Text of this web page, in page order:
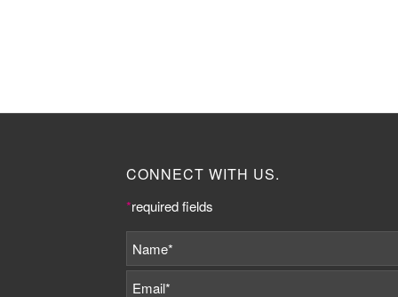
CONNECT WITH US.
*required fields